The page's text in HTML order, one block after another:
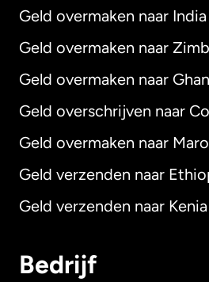
Geld overmaken naar India
Geld overmaken naar
Geld overmaken naar
Geld overschrijven naar
Geld overmaken naar
Geld verzenden naar
Geld verzenden naar Kenia
Bedrijf